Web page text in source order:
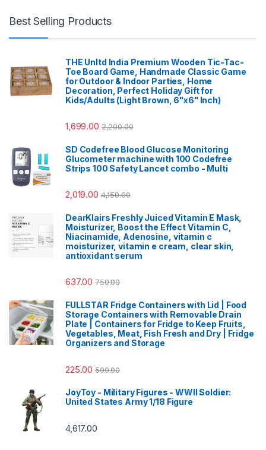
Best Selling Products
THE Unltd India Premium Wooden Tic-Tac-
Toe Board Game, Handmade Classic Game
for Outdoor & Indoor Parties, Home
Decoration, Perfect Holiday Gift for
Kids/Adults (Light Brown, 6"x6" Inch)
1,699.00 2,200.00
SD Codefree Blood Glucose Monitoring
Glucometer machine with 100 Codefree
Strips 100 Safety Lancet combo - Multi
2,019.00 4,150.00
DearKlairs Freshly Juiced Vitamin E Mask,
Moisturizer, Boost the Effect Vitamin C,
Niacinamide, Adenosine, vitamin c
moisturizer, vitamin e cream, clear skin,
antioxidant serum
637.00 750.00
FULLSTAR Fridge Containers with Lid | Food
Storage Containers with Removable Drain
Plate | Containers for Fridge to Keep Fruits,
Vegetables, Meat, Fish Fresh and Dry | Fridge
Organizers and Storage
225.00 599.00
JoyToy - Military Figures - WWII Soldier:
United States Army 1/18 Figure
4,617.00